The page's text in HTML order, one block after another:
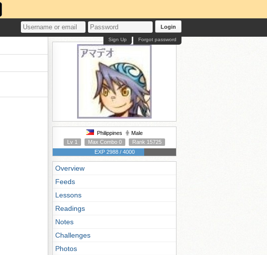
Login
Forgot password
Sign Up
Philippines
Male
Lv 1
Max Combo 0
Rank 15725
EXP 2988 / 4000
Overview
Feeds
Lessons
Readings
Notes
Challenges
Photos